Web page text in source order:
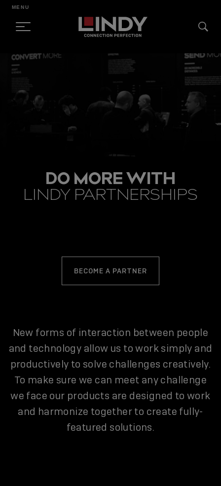
SKIP
MENU
DO MORE WITH
LINDY PARTNERSHIPS
BECOME A PARTNER
New forms of interaction between people
and technology allow us to work simply and
productively to solve challenges creatively.
To make sure we can meet any challenge
we face our products are designed to work
and harmonize together to create fully-
featured solutions.